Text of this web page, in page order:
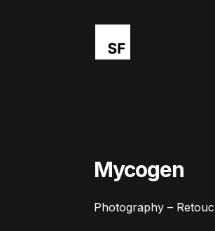
Mycogen
Photography –